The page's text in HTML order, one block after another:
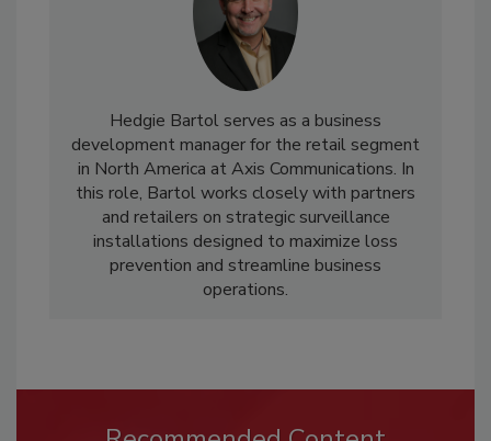
Hedgie Bartol serves as a business
development manager for the retail segment
in North America at Axis Communications. In
this role, Bartol works closely with partners
and retailers on strategic surveillance
installations designed to maximize loss
prevention and streamline business
operations.